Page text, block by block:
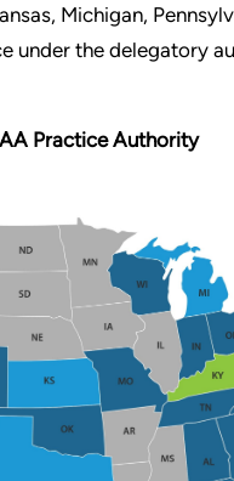
Michigan,
under the delegatory
Practice Authority